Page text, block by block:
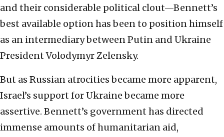
and their considerable political clout—Bennett’s
best available option has been to position himself
as an intermediary between Putin and Ukraine
President Volodymyr Zelensky.
But as Russian atrocities became more apparent,
Israel’s support for Ukraine became more
assertive. Bennett’s government has directed
immense amounts of humanitarian aid,